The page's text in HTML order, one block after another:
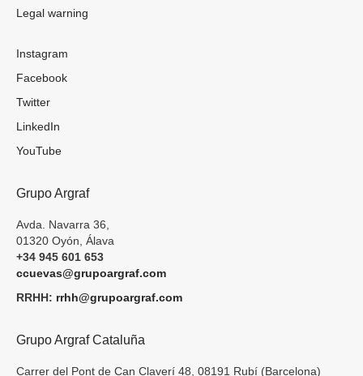
Legal warning
Instagram
Facebook
Twitter
LinkedIn
YouTube
Grupo Argraf
Avda. Navarra 36,
01320 Oyón, Álava
+34 945 601 653
ccuevas@grupoargraf.com
RRHH: rrhh@grupoargraf.com
Grupo Argraf Cataluña
Carrer del Pont de Can Claverí 48, 08191 Rubí (Barcelona)